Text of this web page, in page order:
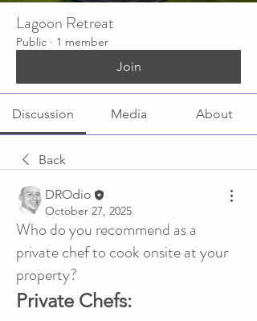
Lagoon Retreat
Public · 1 member
Join
Discussion Media About
Back
DROdio
October 27, 2025
Who do you recommend as a
private chef to cook onsite at your
property?
Private Chefs: